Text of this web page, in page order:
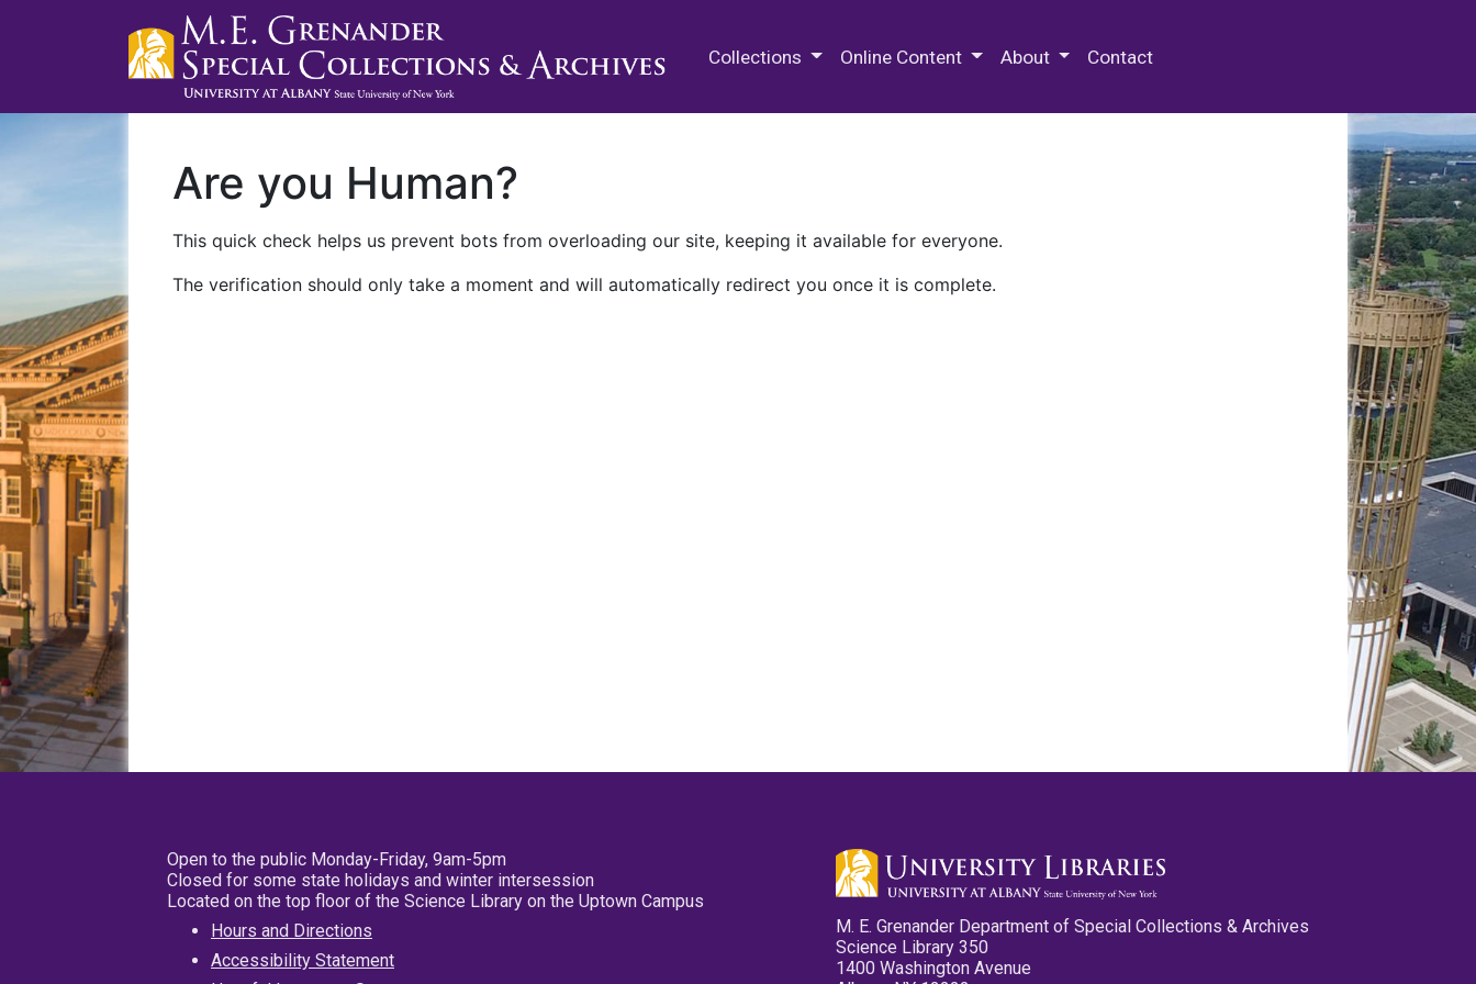
Collections Online Content About Contact
Are you Human?
This quick check helps us prevent bots from overloading our site, keeping it available for everyone.
The verification should only take a moment and will automatically redirect you once it is complete.
Open to the public Monday-Friday, 9am-5pm
Closed for some state holidays and winter intersession
Located on the top floor of the Science Library on the Uptown Campus
Hours and Directions
Accessibility Statement
M. E. Grenander Department of Special Collections & Archives
Science Library 350
1400 Washington Avenue